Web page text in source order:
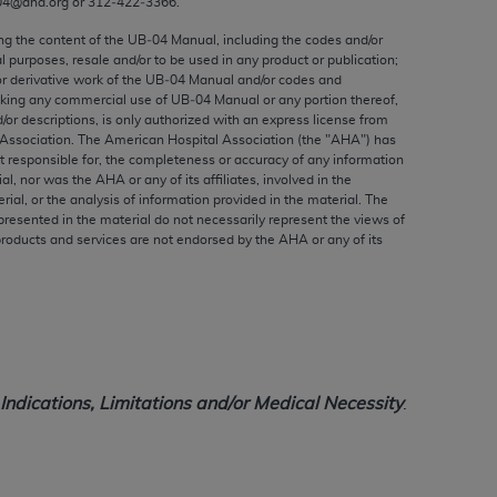
the content of the UB‐04 Manual, including the codes and/or
purposes, resale and/or to be used in any product or publication;
derivative work of the UB‐04 Manual and/or codes and
any commercial use of UB‐04 Manual or any portion thereof,
or descriptions, is only authorized with an express license from
The American Hospital Association (the "AHA") has
responsible for, the completeness or accuracy of any information
nor was the AHA or any of its affiliates, involved in the
or the analysis of information provided in the material. The
in the material do not necessarily represent the views of
and services are not endorsed by the AHA or any of its
Limitations and/or Medical Necessity.
to, the implied warranties of
and/or related components are not
directly or indirectly practice medicine
no endorsement by the AMA is intended
any use, non-use, or interpretation of
violate its terms. The AMA is a third party
or use of the CPT should be
be liable for direct, indirect, special,
by clicking below on the button